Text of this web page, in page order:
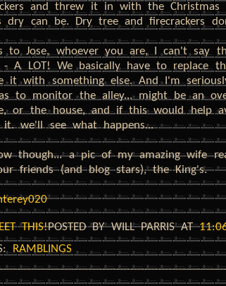
and threw it in with the
dry can be. Dry tree and firecrackers
to Jose, whoever you are, I can't say
- A LOT! We basically have to replace
it with something else. And I'm
to monitor the alley... might be an
or the house, and if this would help
we'll see what happens...
though... a pic of my amazing wife
friends (and blog stars), the King's.
THIS!POSTED BY WILL PARRISAT
RAMBLINGS